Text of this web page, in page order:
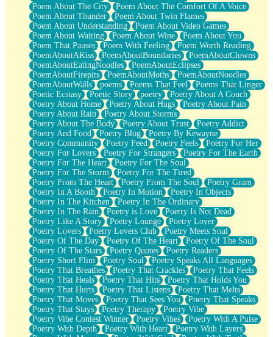
Poem About The City
Poem About The Comfort Of A Voice
Poem About Thunder
Poem About Twin Flames
Poem About Understanding
Poem About Video Games
Poem About Waiting
Poem About Wine
Poem About You
Poem That Pauses
Poem With Feeling
Poem Worth Reading
PoemAboutAKiss
PoemAboutBoundaries
PoemAboutClowns
PoemAboutEatingNoodles
PoemAboutEclipses
PoemAboutFirepits
PoemAboutMoths
PoemAboutNoodles
PoemAboutWalls
poems Poems That Feel
Poems That Linger
Poetic Ecstasy
Poetic Story poetry
Poetry About A Couch
Poetry About Home
Poetry About Hugs
Poetry About Pain
Poetry About Rain
Poetry About Storms
Poetry About The Body
Poetry About Trust
Poetry Addict
Poetry And Food
Poetry Blog
Poetry By Kewayne
Poetry Community
Poetry Feed Poetry Feels
Poetry For Her
Poetry For Lovers
Poetry For Strangers
Poetry For The Earth
Poetry For The Heart
Poetry For The Soul
Poetry For The Storm
Poetry For The Tired
Poetry From The Heart
Poetry From The Soul
Poetry Gram
Poetry In A Booth
Poetry In Motion
Poetry In Objects
Poetry In The Kitchen
Poetry In The Ordinary
Poetry In The Rain
Poetry is Love
Poetry Is Not Dead
Poetry Like A Story
Poetry Lounge
Poetry Lover
Poetry Lovers
Poetry Lovers Club
Poetry Meets Soul
Poetry Of The Day
Poetry Of The Heart
Poetry Of The Soul
Poetry Of The Stars
Poetry Quotes
Poetry Readers
Poetry Short Flim
Poetry Soul
Poetry Speaks All Languages
Poetry That Breathes
Poetry That Crackles
Poetry That Feels
Poetry That Heals
Poetry That Hits
Poetry That Holds You
Poetry That Hurts
Poetry That Listens
Poetry That Melts
Poetry That Moves
Poetry That Sees You
Poetry That Speaks
Poetry That Stays
Poetry Therapy
Poetry Vibe
Poetry Vibe Contest Winner
Poetry Vibes
Poetry With A Pulse
Poetry With Depth
Poetry With Heart
Poetry With Layers